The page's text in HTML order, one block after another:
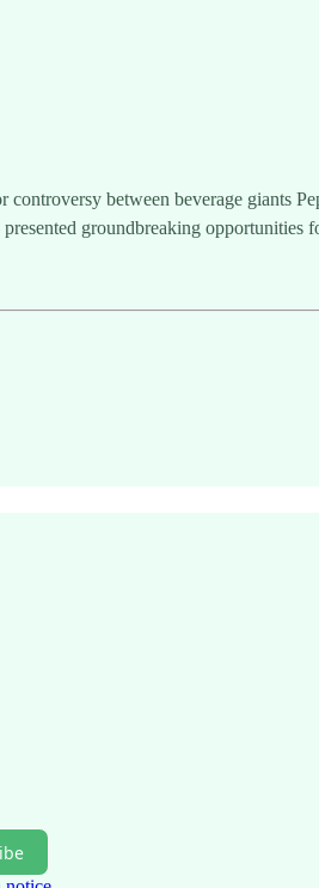
between beverage giants
groundbreaking